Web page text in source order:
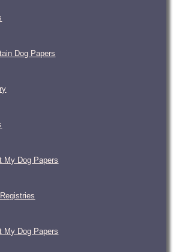
Dog Papers
My Dog Papers
My Dog Papers